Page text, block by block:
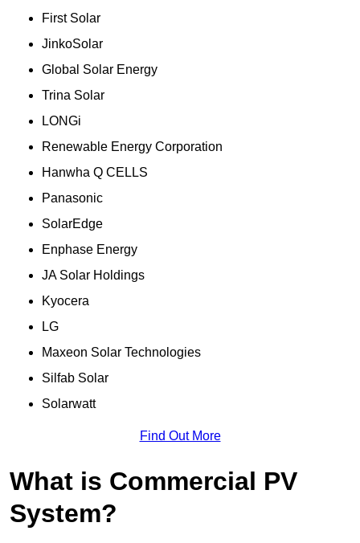
First Solar
JinkoSolar
Global Solar Energy
Trina Solar
LONGi
Renewable Energy Corporation
Hanwha Q CELLS
Panasonic
SolarEdge
Enphase Energy
JA Solar Holdings
Kyocera
LG
Maxeon Solar Technologies
Silfab Solar
Solarwatt
Find Out More
What is Commercial PV
System?